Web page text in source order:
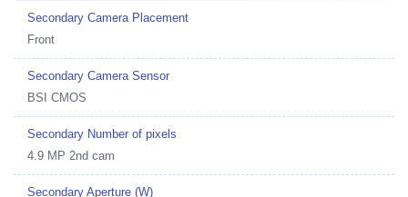
Secondary Camera Placement
Front
Secondary Camera Sensor
BSI CMOS
Secondary Number of pixels
4.9 MP 2nd cam
Secondary Aperture (W)